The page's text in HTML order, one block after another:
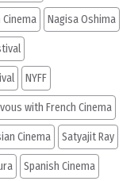
Nagisa Oshima
NYFF
with French Cinema
Cinema Satyajit Ray
Spanish Cinema